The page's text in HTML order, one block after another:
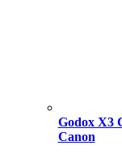
Godox X3
Canon